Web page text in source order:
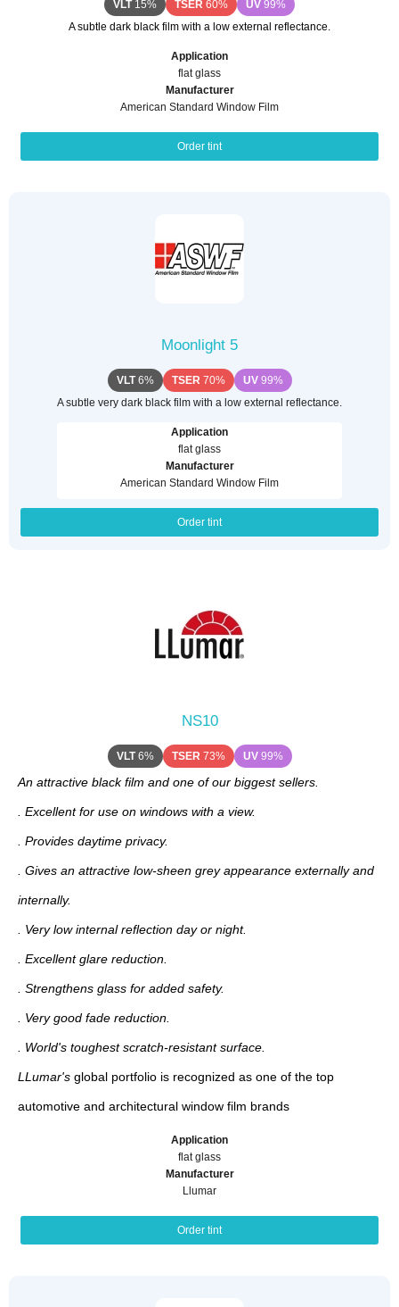
VLT15% TSER 60% UV 99%
A subtle dark black film with a low external reflectance.
Application
flat glass
Manufacturer
American Standard Window Film
Order tint
Moonlight 5
VLT6% TSER 70% UV99%
A subtle very dark black film with a low external reflectance.
Application
flat glass
Manufacturer
American Standard Window Film
Order tint
NS10
VLT6% TSER 73% UV99%
An attractive black film and one of our biggest sellers.
. Excellent for use on windows with a view.
. Provides daytime privacy.
. Gives an attractive low-sheen grey appearance externally and
internally.
. Very low internal reflection day or night.
. Excellent glare reduction.
. Strengthens glass for added safety.
. Very good fade reduction.
. World's toughest scratch-resistant surface.
LLumar's global portfolio is recognized as one of the top
automotive and architectural window film brands
Application
flat glass
Manufacturer
Llumar
Order tint